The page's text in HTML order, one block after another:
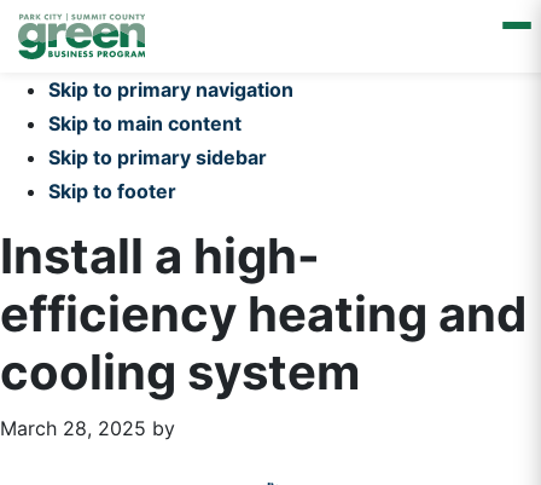
Skip to primary navigation
Skip to main content
Skip to primary sidebar
Skip to footer
Install a high-
efficiency heating and
cooling system
March 28, 2025 by